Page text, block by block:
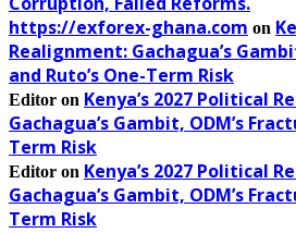
https://exforex-ghana.com on
Realignment: Gachagua’s
and Ruto’s One-Term Risk
Editor on Kenya’s 2027 Political
Gachagua’s Gambit, ODM’s
Term Risk
Editor on Kenya’s 2027 Political
Gachagua’s Gambit, ODM’s
Term Risk